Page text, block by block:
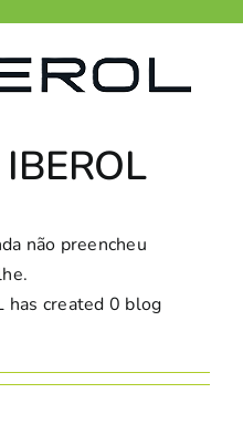
IBEROL
não preencheu
has created 0 blog